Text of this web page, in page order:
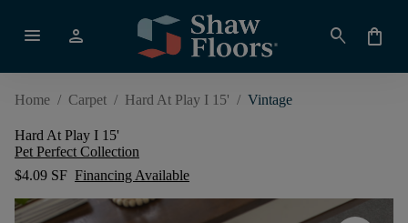
menu person search shopping_bag
Home / Carpet / Hard At Play I 15' / Vintage
Hard At Play I 15'
Pet Perfect Collection
$4.09 SF Financing Available